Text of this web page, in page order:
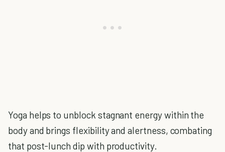
Yoga helps to unblock stagnant energy within the
body and brings flexibility and alertness, combating
that post-lunch dip with productivity.